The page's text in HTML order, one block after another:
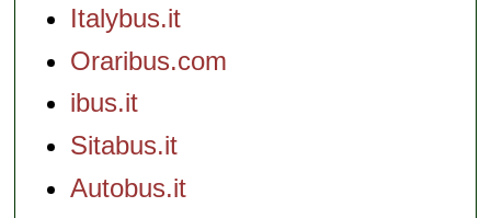
Italybus.it
Oraribus.com
ibus.it
Sitabus.it
Autobus.it